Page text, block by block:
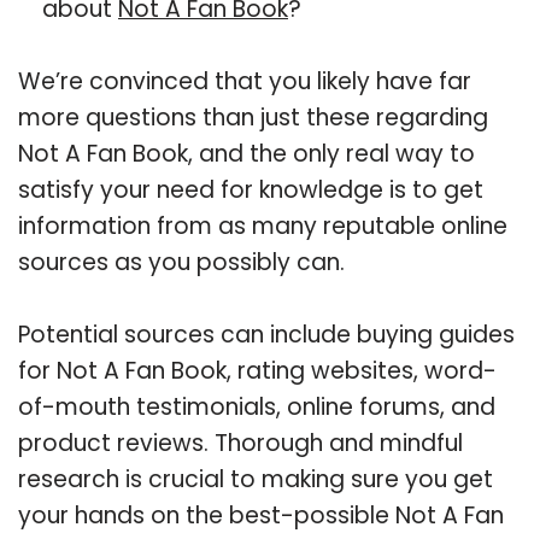
about Not A Fan Book?
We’re convinced that you likely have far
more questions than just these regarding
Not A Fan Book, and the only real way to
satisfy your need for knowledge is to get
information from as many reputable online
sources as you possibly can.
Potential sources can include buying guides
for Not A Fan Book, rating websites, word-
of-mouth testimonials, online forums, and
product reviews. Thorough and mindful
research is crucial to making sure you get
your hands on the best-possible Not A Fan